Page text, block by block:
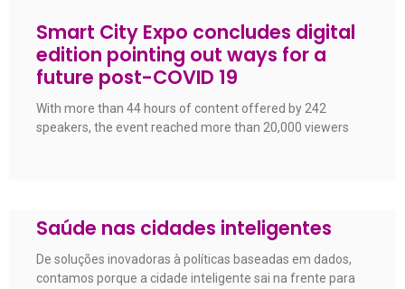
Smart City Expo concludes digital
edition pointing out ways for a
future post-COVID 19
With more than 44 hours of content offered by 242
speakers, the event reached more than 20,000 viewers
Saúde nas cidades inteligentes
De soluções inovadoras à políticas baseadas em dados,
contamos porque a cidade inteligente sai na frente para